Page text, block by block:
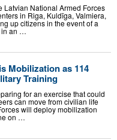
Latvian National Armed Forces
in Riga, Kuldīga, Valmiera,
up citizens in the event of a
in an …
Mobilization as 114
Training
for an exercise that could
can move from civilian life
will deploy mobilization
on …